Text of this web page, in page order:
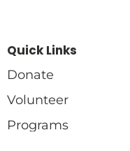
Quick Links
Donate
Volunteer
Programs